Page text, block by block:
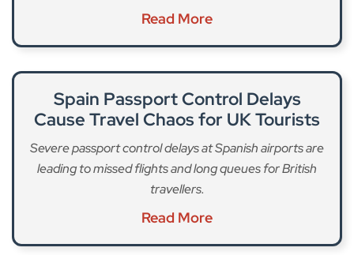
Read More
Spain Passport Control Delays
Cause Travel Chaos for UK Tourists
Severe passport control delays at Spanish airports are
leading to missed flights and long queues for British
travellers.
Read More